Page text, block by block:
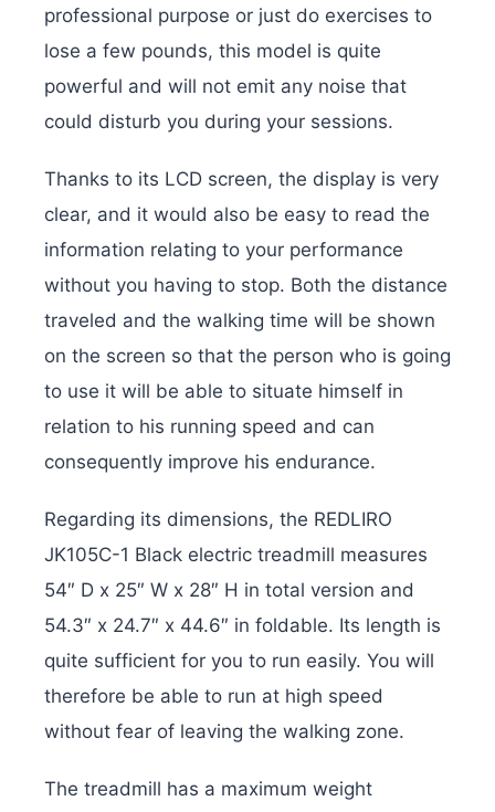
professional purpose or just do exercises to
lose a few pounds, this model is quite
powerful and will not emit any noise that
could disturb you during your sessions.
Thanks to its LCD screen, the display is very
clear, and it would also be easy to read the
information relating to your performance
without you having to stop. Both the distance
traveled and the walking time will be shown
on the screen so that the person who is going
to use it will be able to situate himself in
relation to his running speed and can
consequently improve his endurance.
Regarding its dimensions, the REDLIRO
JK105C-1 Black electric treadmill measures
54″ D x 25″ W x 28″ H in total version and
‎54.3″ x 24.7″ x 44.6″ in foldable. Its length is
quite sufficient for you to run easily. You will
therefore be able to run at high speed
without fear of leaving the walking zone.
The treadmill has a maximum weight